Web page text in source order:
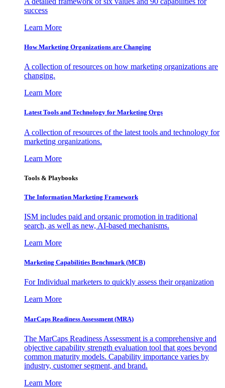
success
Learn More
How Marketing Organizations are Changing
A collection of resources on how marketing organizations are
changing.
Learn More
Latest Tools and Technology for Marketing Orgs
A collection of resources of the latest tools and technology for
marketing organizations.
Learn More
Tools & Playbooks
The Information Marketing Framework
ISM includes paid and organic promotion in traditional
search, as well as new, AI-based mechanisms.
Learn More
Marketing Capabilities Benchmark (MCB)
For Individual marketers to quickly assess their organization
Learn More
MarCaps Readiness Assessment (MRA)
The MarCaps Readiness Assessment is a comprehensive and
objective capability strength evaluation tool that goes beyond
common maturity models. Capability importance varies by
industry, customer segment, and brand.
Learn More